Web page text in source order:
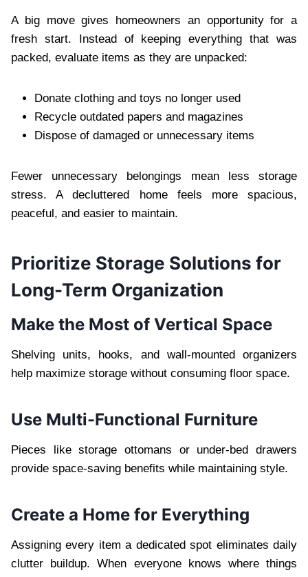
A big move gives homeowners an opportunity for a
fresh start. Instead of keeping everything that was
packed, evaluate items as they are unpacked:
Donate clothing and toys no longer used
Recycle outdated papers and magazines
Dispose of damaged or unnecessary items
Fewer unnecessary belongings mean less storage
stress. A decluttered home feels more spacious,
peaceful, and easier to maintain.
Prioritize Storage Solutions for
Long-Term Organization
Make the Most of Vertical Space
Shelving units, hooks, and wall-mounted organizers
help maximize storage without consuming floor space.
Use Multi-Functional Furniture
Pieces like storage ottomans or under-bed drawers
provide space-saving benefits while maintaining style.
Create a Home for Everything
Assigning every item a dedicated spot eliminates daily
clutter buildup. When everyone knows where things